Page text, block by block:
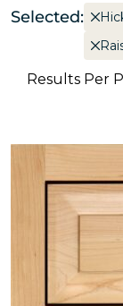
Selected:
Results Per